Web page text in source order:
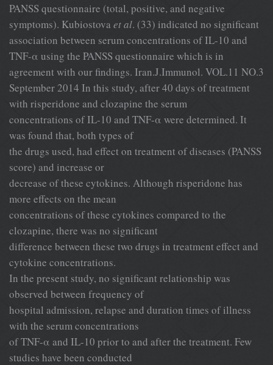
PANSS questionnaire (total, positive, and negative
symptoms). Kubiostova et al. (33) indicated no significant
association between serum concentrations of IL-10 and
TNF-α using the PANSS questionnaire which is in
agreement with our findings. Iran.J.Immunol. VOL.11 NO.3
September 2014 In this study, after 40 days of treatment
with risperidone and clozapine the serum
concentrations of IL-10 and TNF-α were determined. It
was found that, both types of
the drugs used, had effect on treatment of diseases (PANSS
score) and increase or
decrease of these cytokines. Although risperidone has
more effects on the mean
concentrations of these cytokines compared to the
clozapine, there was no significant
difference between these two drugs in treatment effect and
cytokine concentrations.
In the present study, no significant relationship was
observed between frequency of
hospital admission, relapse and duration times of illness
with the serum concentrations
of TNF-α and IL-10 prior to and after the treatment. Few
studies have been conducted